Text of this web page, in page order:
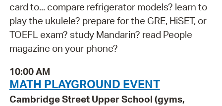
card to... compare refrigerator models? learn to
play the ukulele? prepare for the GRE, HiSET, or
TOEFL exam? study Mandarin? read People
magazine on your phone?
10:00 AM
MATH PLAYGROUND EVENT
Cambridge Street Upper School (gyms,